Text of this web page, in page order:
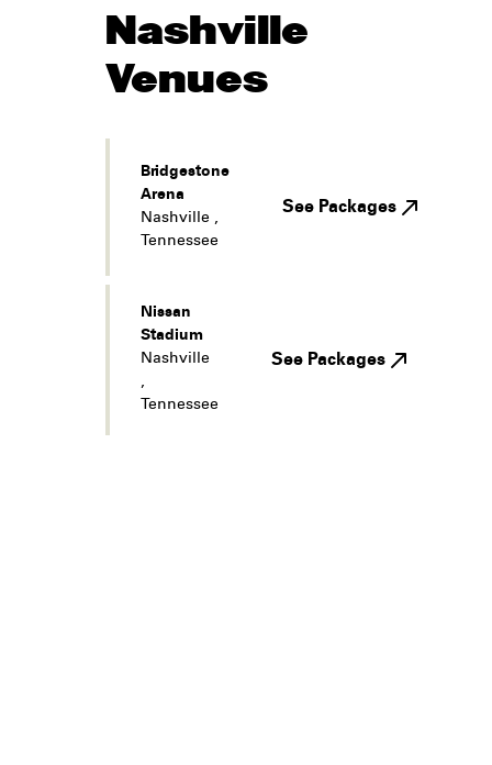
Nashville
Venues
Bridgestone
Arena
Nashville ,
Tennessee
See Packages
Nissan
Stadium
Nashville
,
Tennessee
See Packages